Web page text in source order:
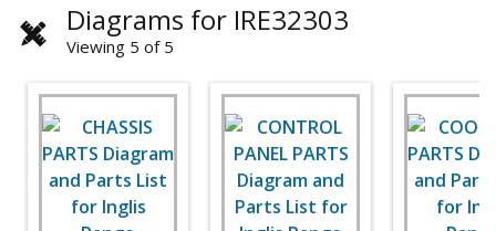
Diagrams for IRE32303
Viewing 5 of 5